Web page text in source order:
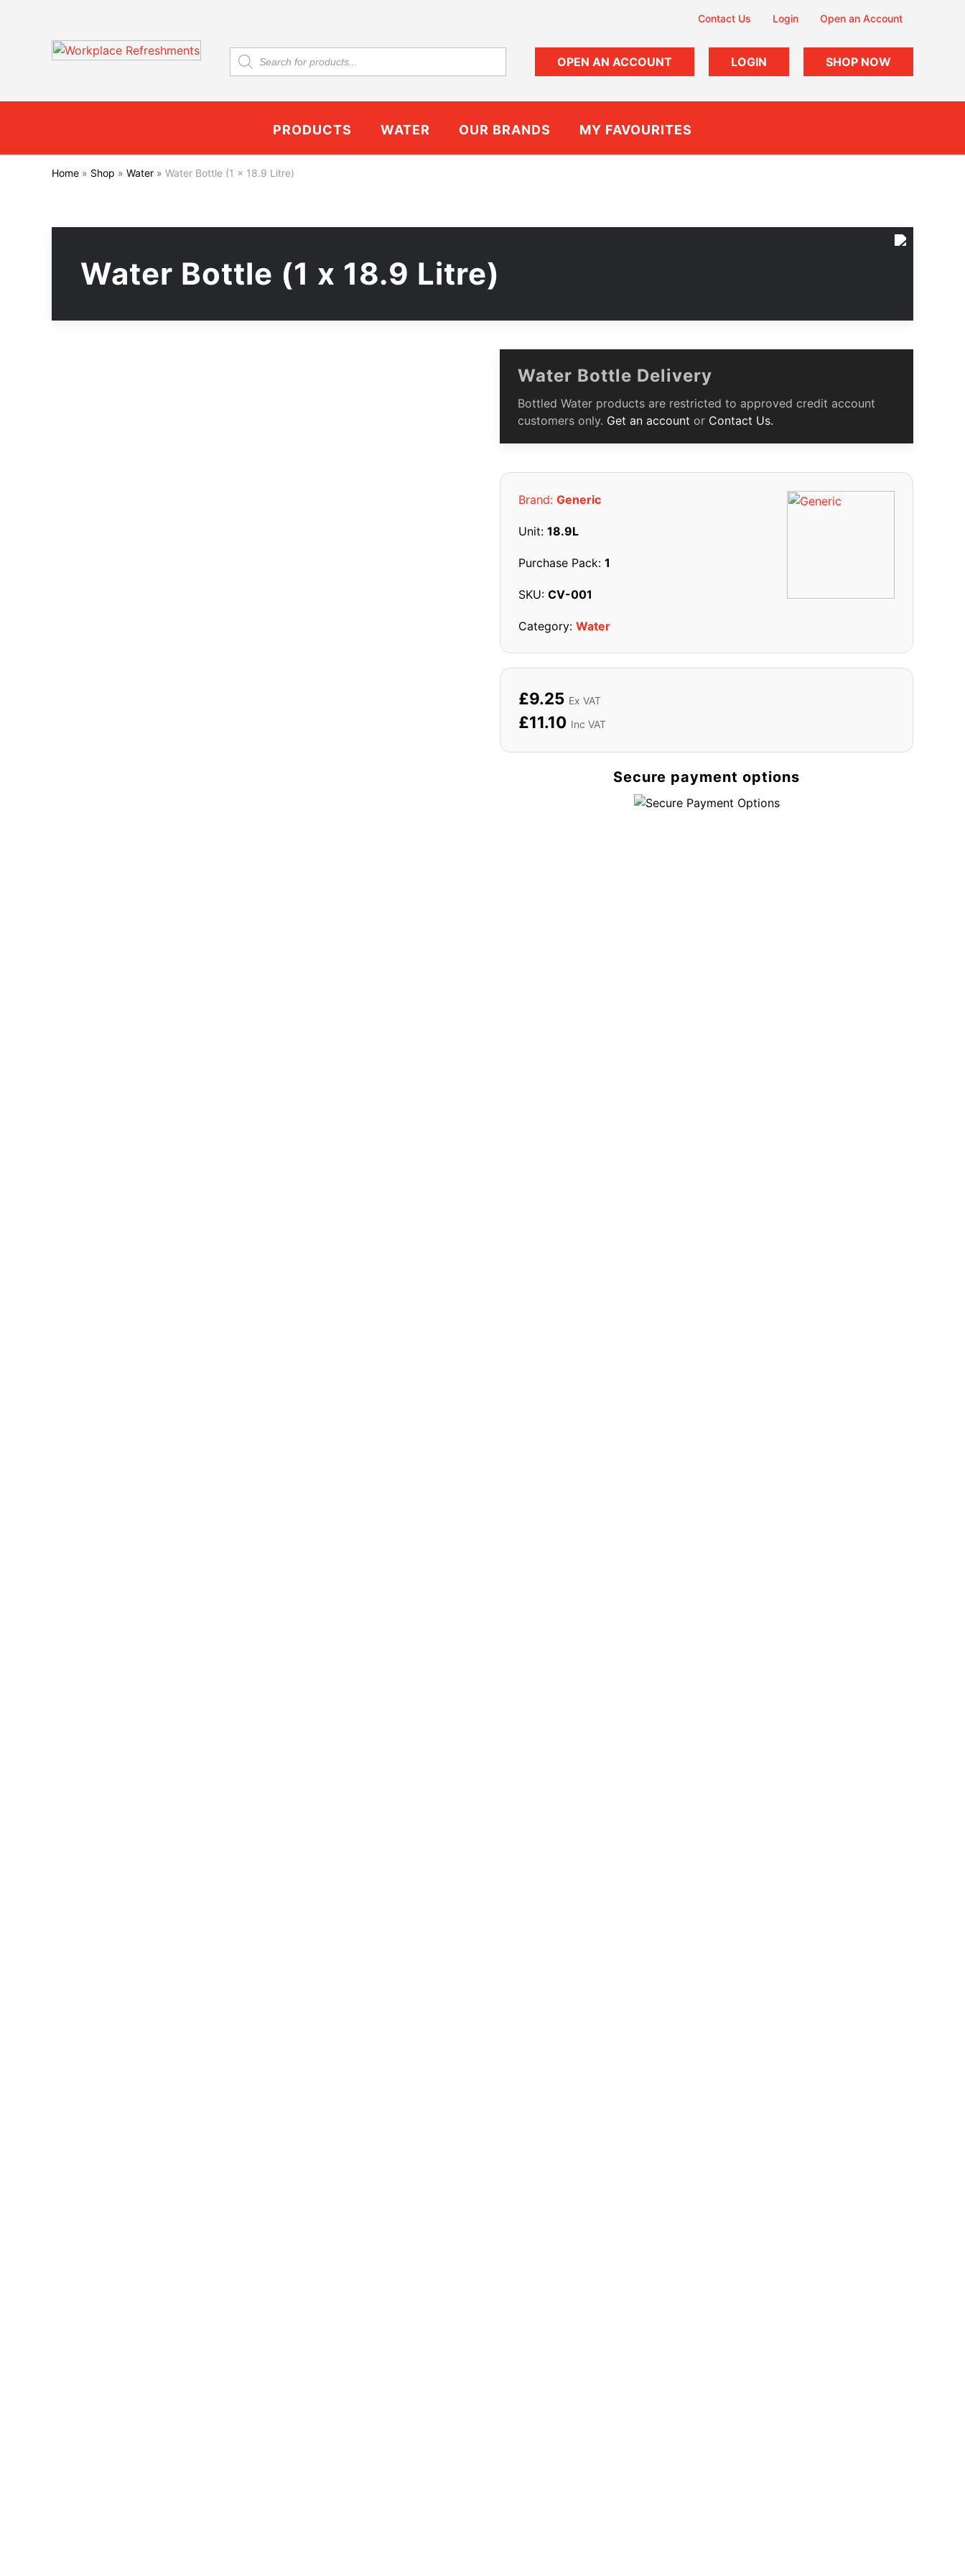
Contact Us Login Open an Account
Products
search
OPEN AN ACCOUNT LOGIN SHOP NOW
PRODUCTS WATER OUR BRANDS MY FAVOURITES
Home » Shop » Water » Water Bottle (1 x 18.9 Litre)
Water Bottle (1 x 18.9 Litre)
Water Bottle Delivery
Bottled Water products are restricted to approved credit account
customers only. Get an account or Contact Us.
Brand: Generic
Unit: 18.9L
Purchase Pack: 1
SKU: CV-001
Category: Water
£9.25 Ex VAT
£11.10 Inc VAT
Secure payment options